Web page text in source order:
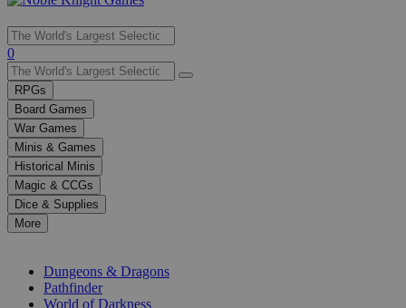
Use
the
up
and
down
arrows
to
select
a
result.
Press
enter
0
RPGs
Board Games
War Games
Minis & Games
Historical Minis
Magic & CCGs
Dice & Supplies
More
Dungeons & Dragons
Pathfinder
World of Darkness